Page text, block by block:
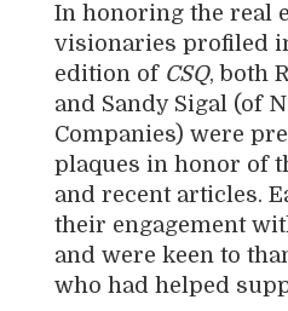
In honoring the real
visionaries profiled
edition of CSQ, both
and Sandy Sigal (of
Companies) were
plaques in honor of
and recent articles.
their engagement
and were keen to
who had helped